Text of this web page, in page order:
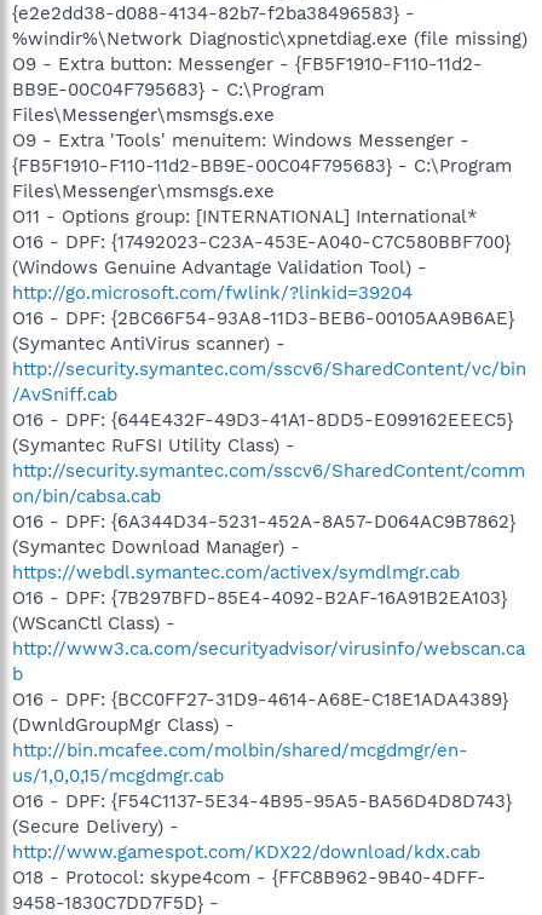
{e2e2dd38-d088-4134-82b7-f2ba38496583} -
%windir%\Network Diagnostic\xpnetdiag.exe (file missing)
O9 - Extra button: Messenger - {FB5F1910-F110-11d2-
BB9E-00C04F795683} - C:\Program
Files\Messenger\msmsgs.exe
O9 - Extra 'Tools' menuitem: Windows Messenger -
{FB5F1910-F110-11d2-BB9E-00C04F795683} - C:\Program
Files\Messenger\msmsgs.exe
O11 - Options group: [INTERNATIONAL] International*
O16 - DPF: {17492023-C23A-453E-A040-C7C580BBF700}
(Windows Genuine Advantage Validation Tool) -
http://go.microsoft.com/fwlink/?linkid=39204
O16 - DPF: {2BC66F54-93A8-11D3-BEB6-00105AA9B6AE}
(Symantec AntiVirus scanner) -
http://security.symantec.com/sscv6/SharedContent/vc/bin
/AvSniff.cab
O16 - DPF: {644E432F-49D3-41A1-8DD5-E099162EEEC5}
(Symantec RuFSI Utility Class) -
http://security.symantec.com/sscv6/SharedContent/comm
on/bin/cabsa.cab
O16 - DPF: {6A344D34-5231-452A-8A57-D064AC9B7862}
(Symantec Download Manager) -
https://webdl.symantec.com/activex/symdlmgr.cab
O16 - DPF: {7B297BFD-85E4-4092-B2AF-16A91B2EA103}
(WScanCtl Class) -
http://www3.ca.com/securityadvisor/virusinfo/webscan.ca
b
O16 - DPF: {BCC0FF27-31D9-4614-A68E-C18E1ADA4389}
(DwnldGroupMgr Class) -
http://bin.mcafee.com/molbin/shared/mcgdmgr/en-
us/1,0,0,15/mcgdmgr.cab
O16 - DPF: {F54C1137-5E34-4B95-95A5-BA56D4D8D743}
(Secure Delivery) -
http://www.gamespot.com/KDX22/download/kdx.cab
O18 - Protocol: skype4com - {FFC8B962-9B40-4DFF-
9458-1830C7DD7F5D} -